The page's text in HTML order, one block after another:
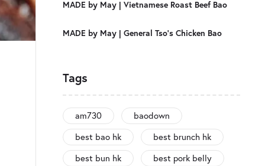
MADE by May | Vietnamese Roast Beef Bao
MADE by May | General Tso’s Chicken Bao
Tags
am730
baodown
best bao hk
best brunch hk
best bun hk
best pork belly